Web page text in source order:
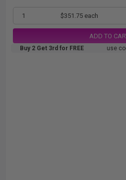
1 $351.75 each
ADD TO
Buy 2 Get 3rd for FREE use